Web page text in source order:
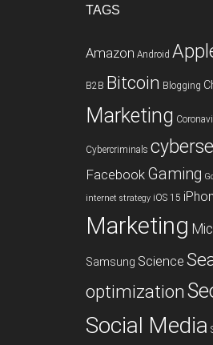
TAGS
Amazon Android
B2B Bitcoin Blogging
Marketing
Cybercriminals
Facebook Gaming
internet strategy iOS 15
Marketing
Samsung Science
optimization
Social Media